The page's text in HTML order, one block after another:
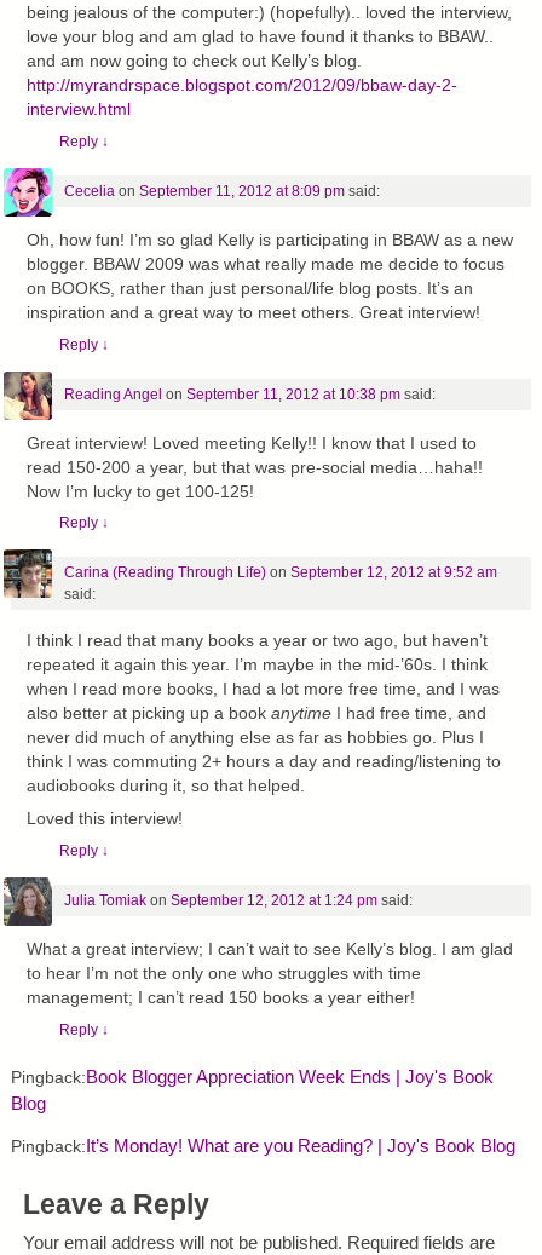
being jealous of the computer:) (hopefully).. loved the interview,
love your blog and am glad to have found it thanks to BBAW..
and am now going to check out Kelly’s blog.
http://myrandrspace.blogspot.com/2012/09/bbaw-day-2-
interview.html
Reply ↓
Ceceliaon September 11, 2012 at 8:09 pm said:
Oh, how fun! I’m so glad Kelly is participating in BBAW as a new
blogger. BBAW 2009 was what really made me decide to focus
on BOOKS, rather than just personal/life blog posts. It’s an
inspiration and a great way to meet others. Great interview!
Reply ↓
Reading Angel on September 11, 2012 at 10:38 pm said:
Great interview! Loved meeting Kelly!! I know that I used to
read 150-200 a year, but that was pre-social media…haha!!
Now I’m lucky to get 100-125!
Reply ↓
Carina (Reading Through Life)on September 12, 2012 at 9:52 am
said:
I think I read that many books a year or two ago, but haven’t
repeated it again this year. I’m maybe in the mid-’60s. I think
when I read more books, I had a lot more free time, and I was
also better at picking up a bookanytime I had free time, and
never did much of anything else as far as hobbies go. Plus I
think I was commuting 2+ hours a day and reading/listening to
audiobooks during it, so that helped.
Loved this interview!
Reply ↓
Julia Tomiakon September 12, 2012 at 1:24 pm said:
What a great interview; I can’t wait to see Kelly’s blog. I am glad
to hear I’m not the only one who struggles with time
management; I can’t read 150 books a year either!
Reply ↓
Pingback: Book Blogger Appreciation Week Ends | Joy's Book
Blog
Pingback: It’s Monday! What are you Reading? | Joy's Book Blog
Leave a Reply
Your email address will not be published. Required fields are